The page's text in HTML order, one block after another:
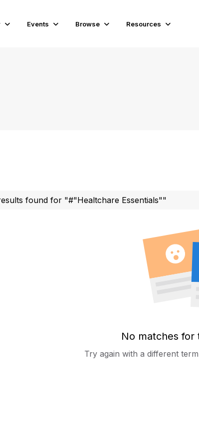
Events Browse Resources
found for "#"Healtchare Essentials""
No matches for
Try again with a different